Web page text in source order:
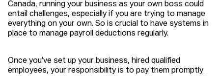
Canada, running your business as your own boss could
entail challenges, especially if you are trying to manage
everything on your own. So is crucial to have systems in
place to manage payroll deductions regularly.
Once you've set up your business, hired qualified
employees, your responsibility is to pay them promptly